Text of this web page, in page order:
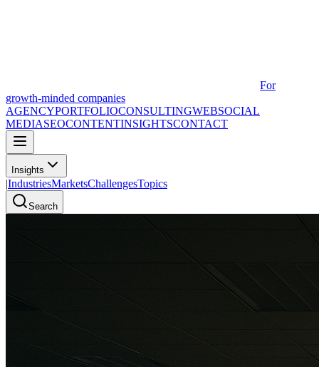
For
growth-minded companies
AGENCYPORTFOLIOCONSULTINGWEBSOCIAL
MEDIASEOCONTENTINSIGHTSCONTACT
Insights
|IndustriesMarketsChallengesTopics
Search